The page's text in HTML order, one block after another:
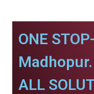
ONE
Madhopur.
ALL